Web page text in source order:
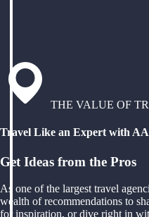
THE VALUE OF
Travel Like an Expert with
Get Ideas from the Pros
As one of the largest travel
wealth of recommendations to
for inspiration, or dive right in